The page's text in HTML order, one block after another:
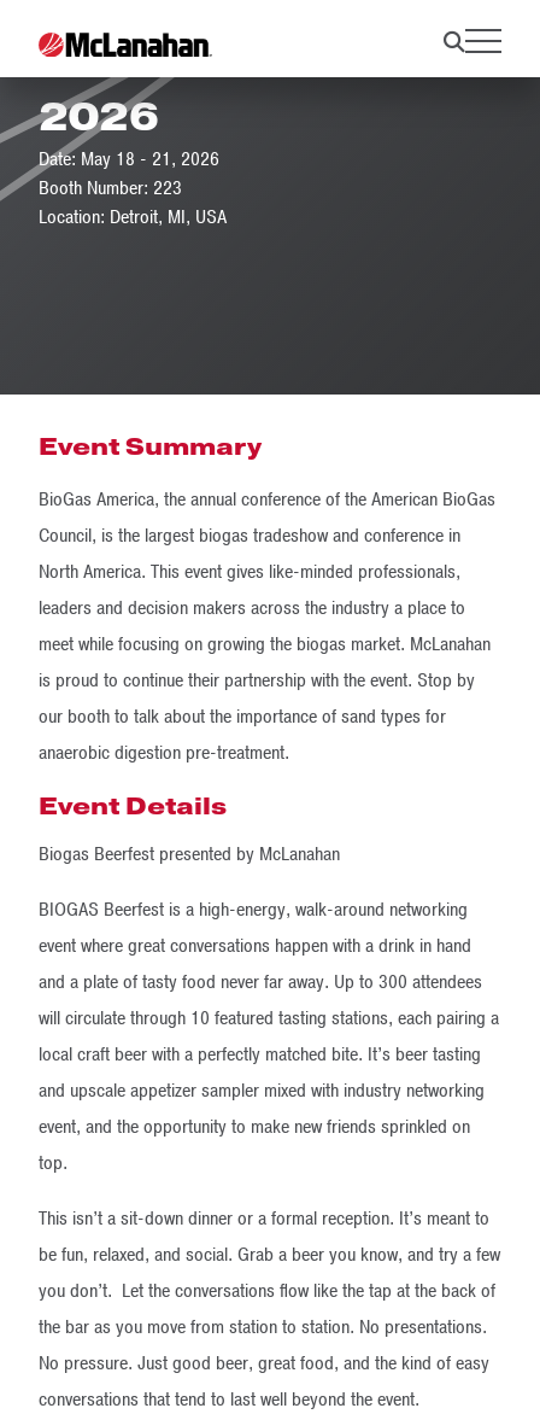
BioGas Americas
2026
Date: May 18 - 21, 2026
Booth Number: 223
Location: Detroit, MI, USA
Event Summary
BioGas America, the annual conference of the American BioGas
Council, is the largest biogas tradeshow and conference in
North America. This event gives like-minded professionals,
leaders and decision makers across the industry a place to
meet while focusing on growing the biogas market. McLanahan
is proud to continue their partnership with the event. Stop by
our booth to talk about the importance of sand types for
anaerobic digestion pre-treatment.
Event Details
Biogas Beerfest presented by McLanahan
BIOGAS Beerfest is a high-energy, walk-around networking
event where great conversations happen with a drink in hand
and a plate of tasty food never far away. Up to 300 attendees
will circulate through 10 featured tasting stations, each pairing a
local craft beer with a perfectly matched bite. It’s beer tasting
and upscale appetizer sampler mixed with industry networking
event, and the opportunity to make new friends sprinkled on
top.
This isn’t a sit-down dinner or a formal reception. It’s meant to
be fun, relaxed, and social. Grab a beer you know, and try a few
you don’t. Let the conversations flow like the tap at the back of
the bar as you move from station to station. No presentations.
No pressure. Just good beer, great food, and the kind of easy
conversations that tend to last well beyond the event.